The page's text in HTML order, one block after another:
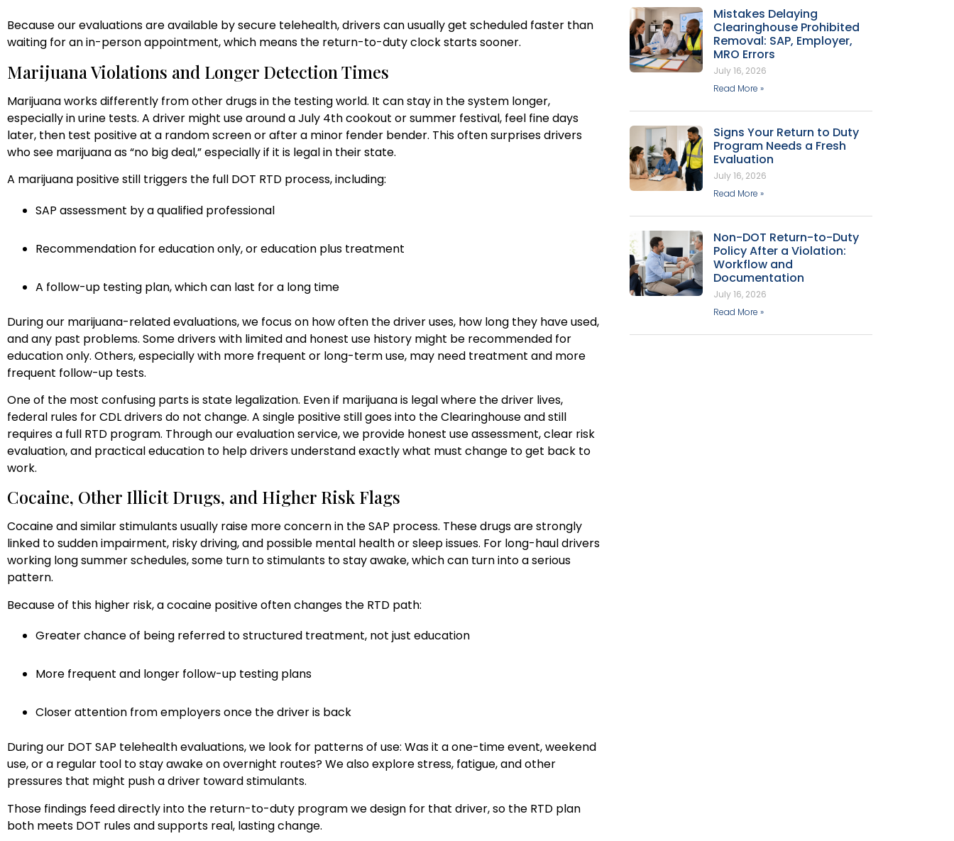
Because our evaluations are available by secure telehealth, drivers can usually get scheduled faster than
waiting for an in-person appointment, which means the return-to-duty clock starts sooner.
Marijuana Violations and Longer Detection Times
Marijuana works differently from other drugs in the testing world. It can stay in the system longer,
especially in urine tests. A driver might use around a July 4th cookout or summer festival, feel fine days
later, then test positive at a random screen or after a minor fender bender. This often surprises drivers
who see marijuana as “no big deal,” especially if it is legal in their state.
A marijuana positive still triggers the full DOT RTD process, including:
SAP assessment by a qualified professional
Recommendation for education only, or education plus treatment
A follow-up testing plan, which can last for a long time
During our marijuana-related evaluations, we focus on how often the driver uses, how long they have used,
and any past problems. Some drivers with limited and honest use history might be recommended for
education only. Others, especially with more frequent or long-term use, may need treatment and more
frequent follow-up tests.
One of the most confusing parts is state legalization. Even if marijuana is legal where the driver lives,
federal rules for CDL drivers do not change. A single positive still goes into the Clearinghouse and still
requires a full RTD program. Through our evaluation service, we provide honest use assessment, clear risk
evaluation, and practical education to help drivers understand exactly what must change to get back to
work.
Cocaine, Other Illicit Drugs, and Higher Risk Flags
Cocaine and similar stimulants usually raise more concern in the SAP process. These drugs are strongly
linked to sudden impairment, risky driving, and possible mental health or sleep issues. For long-haul drivers
working long summer schedules, some turn to stimulants to stay awake, which can turn into a serious
pattern.
Because of this higher risk, a cocaine positive often changes the RTD path:
Greater chance of being referred to structured treatment, not just education
More frequent and longer follow-up testing plans
Closer attention from employers once the driver is back
During our DOT SAP telehealth evaluations, we look for patterns of use: Was it a one-time event, weekend
use, or a regular tool to stay awake on overnight routes? We also explore stress, fatigue, and other
pressures that might push a driver toward stimulants.
Those findings feed directly into the return-to-duty program we design for that driver, so the RTD plan
both meets DOT rules and supports real, lasting change.
Mistakes Delaying
Clearinghouse Prohibited
Removal: SAP, Employer,
MRO Errors
July 16, 2026
Read More »
Signs Your Return to Duty
Program Needs a Fresh
Evaluation
July 16, 2026
Read More »
Non-DOT Return-to-Duty
Policy After a Violation:
Workflow and
Documentation
July 16, 2026
Read More »